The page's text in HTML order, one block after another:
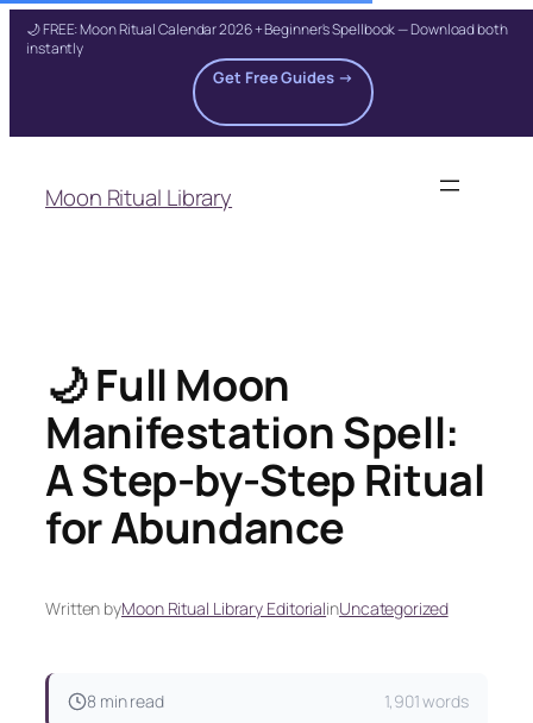
🌙 FREE: Moon Ritual Calendar 2026 + Beginner's Spellbook — Download both
instantly
Get Free Guides →
content
Moon Ritual Library
🌙 Full Moon
Manifestation Spell:
A Step-by-Step Ritual
for Abundance
Written byMoon Ritual Library EditorialinUncategorized
8 min read 1,901 words